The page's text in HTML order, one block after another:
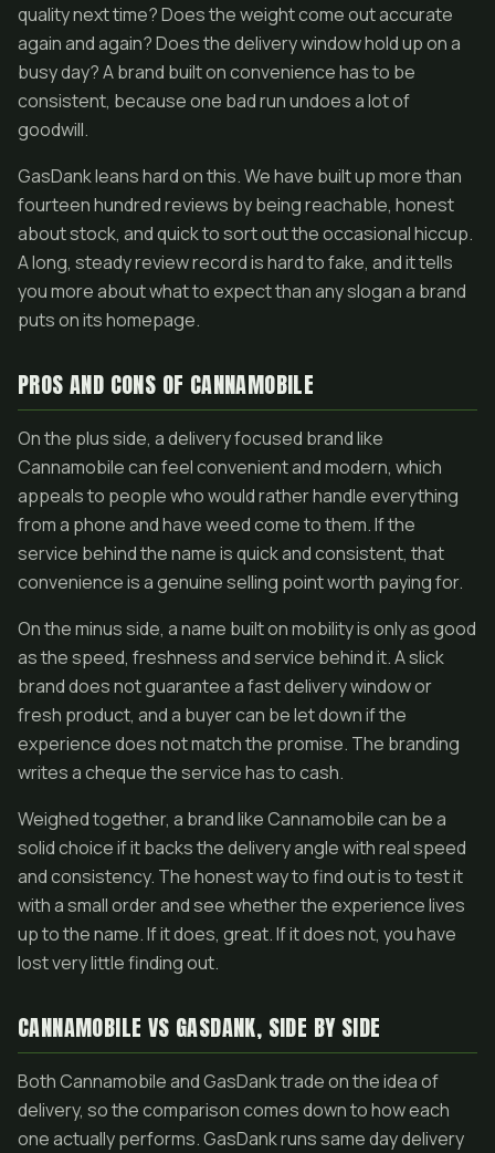
quality next time? Does the weight come out accurate
again and again? Does the delivery window hold up on a
busy day? A brand built on convenience has to be
consistent, because one bad run undoes a lot of
goodwill.
GasDank leans hard on this. We have built up more than
fourteen hundred reviews by being reachable, honest
about stock, and quick to sort out the occasional hiccup.
A long, steady review record is hard to fake, and it tells
you more about what to expect than any slogan a brand
puts on its homepage.
PROS AND CONS OF CANNAMOBILE
On the plus side, a delivery focused brand like
Cannamobile can feel convenient and modern, which
appeals to people who would rather handle everything
from a phone and have weed come to them. If the
service behind the name is quick and consistent, that
convenience is a genuine selling point worth paying for.
On the minus side, a name built on mobility is only as good
as the speed, freshness and service behind it. A slick
brand does not guarantee a fast delivery window or
fresh product, and a buyer can be let down if the
experience does not match the promise. The branding
writes a cheque the service has to cash.
Weighed together, a brand like Cannamobile can be a
solid choice if it backs the delivery angle with real speed
and consistency. The honest way to find out is to test it
with a small order and see whether the experience lives
up to the name. If it does, great. If it does not, you have
lost very little finding out.
CANNAMOBILE VS GASDANK, SIDE BY SIDE
Both Cannamobile and GasDank trade on the idea of
delivery, so the comparison comes down to how each
one actually performs. GasDank runs same day delivery